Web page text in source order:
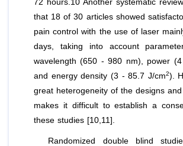
72 hours.10 Another systematic
that 18 of 30 articles showed
pain control with the use of laser
days, taking into account
wavelength (650 - 980 nm), power
and energy density (3 - 85.7 J/cm2).
great heterogeneity of the designs
makes it difficult to establish a
these studies [10,11].
Randomized double blind